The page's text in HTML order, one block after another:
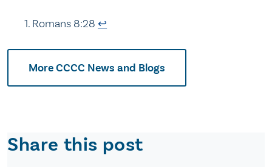
Romans 8:28↩
More CCCC News and Blogs
Share this post